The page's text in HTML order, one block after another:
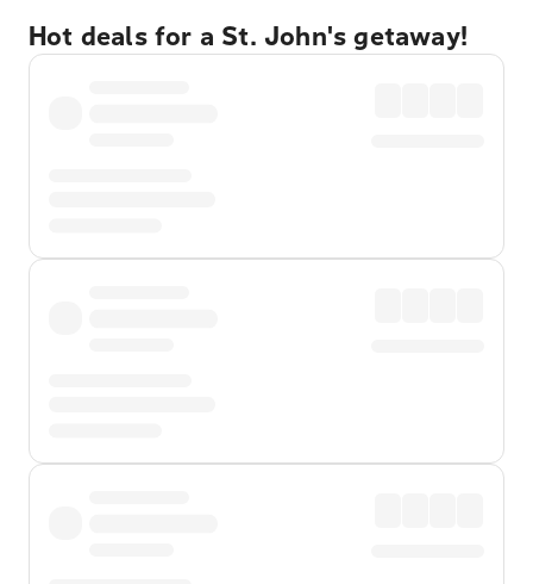
Hot deals for a St. John's getaway!